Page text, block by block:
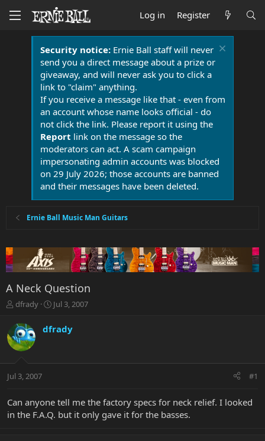
Log in Register
Security notice:Ernie Ball staff will never
send you a direct message about a prize or
giveaway, and will never ask you to click a
link to "claim" anything.
If you receive a message like that - even from
an account whose name looks official - do
not click the link. Please report it using the
Report link on the message so the
moderators can act. A scam campaign
impersonating admin accounts was blocked
on 29 July 2026; those accounts are banned
and their messages have been deleted.
Ernie Ball Music Man Guitars
A Neck Question
T
r
e
a
t
r
e
dfrady
S
r
a
Jul 3, 2007
dfrady
Jul 3, 2007 #1
Can anyone tell me the factory specs for neck relief. I looked
in the F.A.Q. but it only gave it for the basses.